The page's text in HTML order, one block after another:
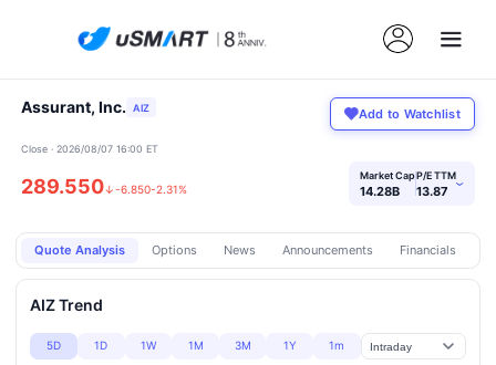
Assurant, Inc. AIZ Add to Watchlist
Close · 2026/08/07 16:00 ET
289.550↓-6.850-2.31%
Market Cap
14.28B
P/E TTM
13.87 ›
Quote Analysis Options News Announcements Financials
AIZ Trend
5D 1D 1W 1M 3M 1Y 1m